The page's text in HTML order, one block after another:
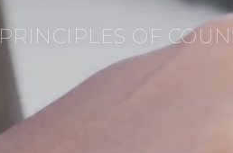
PRINCIPLES OF